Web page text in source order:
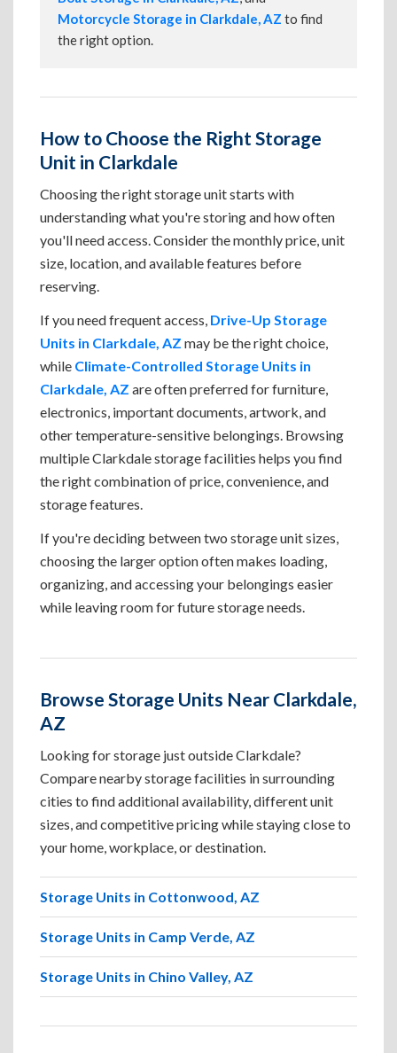
Motorcycle Storage in Clarkdale, AZ to find
the right option.
How to Choose the Right Storage
Unit in Clarkdale
Choosing the right storage unit starts with
understanding what you're storing and how often
you'll need access. Consider the monthly price, unit
size, location, and available features before
reserving.
If you need frequent access, Drive-Up Storage
Units in Clarkdale, AZ may be the right choice,
while Climate-Controlled Storage Units in
Clarkdale, AZ are often preferred for furniture,
electronics, important documents, artwork, and
other temperature-sensitive belongings. Browsing
multiple Clarkdale storage facilities helps you find
the right combination of price, convenience, and
storage features.
If you're deciding between two storage unit sizes,
choosing the larger option often makes loading,
organizing, and accessing your belongings easier
while leaving room for future storage needs.
Browse Storage Units Near Clarkdale,
AZ
Looking for storage just outside Clarkdale?
Compare nearby storage facilities in surrounding
cities to find additional availability, different unit
sizes, and competitive pricing while staying close to
your home, workplace, or destination.
Storage Units in Cottonwood, AZ
Storage Units in Camp Verde, AZ
Storage Units in Chino Valley, AZ